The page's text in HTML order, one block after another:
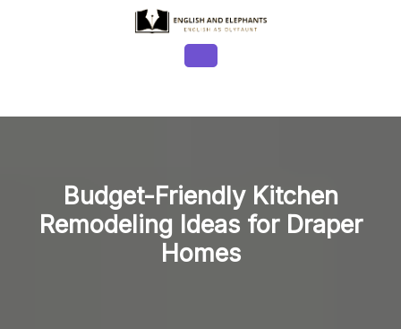
Button
Budget-Friendly Kitchen
Remodeling Ideas for Draper
Homes